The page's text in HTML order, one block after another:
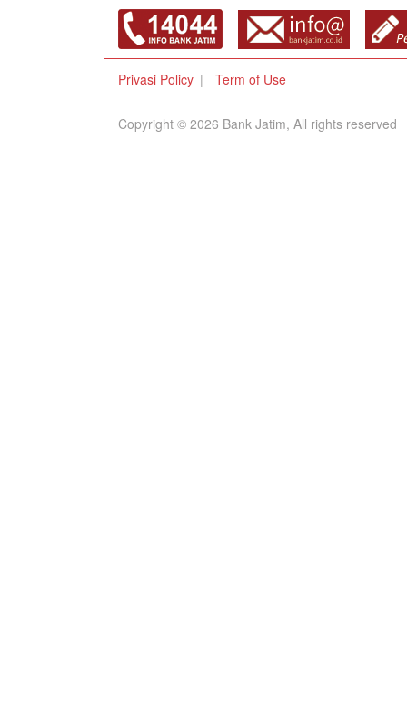
Privasi Policy Term of Use
Copyright © 2026 Bank Jatim, All rights reserved